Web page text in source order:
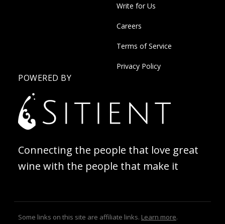
Write for Us
Careers
Terms of Service
Privacy Policy
POWERED BY
Connecting the people that love great
wine with the people that make it
Some links on this site are affiliate links. Learn more.